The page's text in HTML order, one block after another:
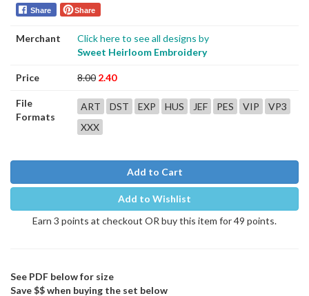
Share Share
Merchant
Click here to see all designs by
Sweet Heirloom Embroidery
Price 8.00 2.40
File
Formats
ART DST EXP HUS JEF PES VIP
VP3
XXX
Add to Cart
Add to Wishlist
Earn 3 points at checkout OR buy this item for 49 points.
See PDF below for size
Save $$ when buying the set below